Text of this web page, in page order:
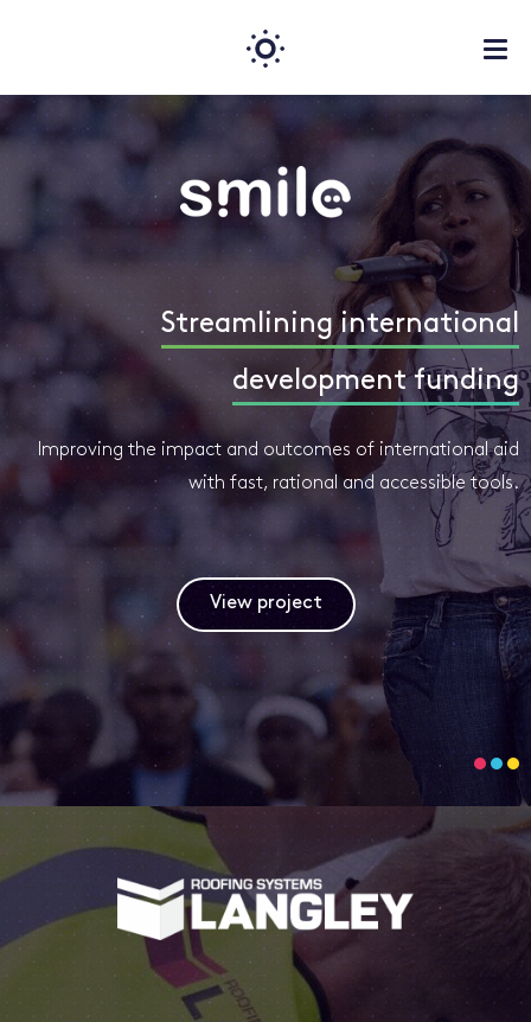
Streamlining international
development funding
Improving the impact and outcomes of international aid
with fast, rational and accessible tools.
View project